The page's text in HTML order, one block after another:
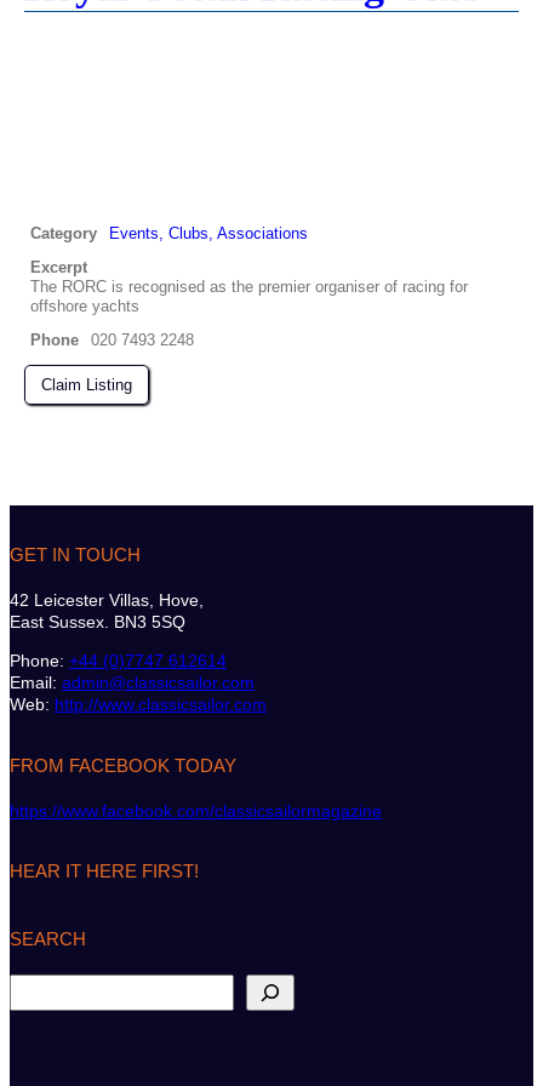
Category
Events, Clubs, Associations
Excerpt
The RORC is recognised as the premier organiser of racing for
offshore yachts
Phone
020 7493 2248
Claim Listing
GET IN TOUCH
42 Leicester Villas, Hove,
East Sussex. BN3 5SQ
Phone: +44 (0)7747 612614
Email: admin@classicsailor.com
Web: http://www.classicsailor.com
FROM FACEBOOK TODAY
https://www.facebook.com/classicsailormagazine
HEAR IT HERE FIRST!
SEARCH
e